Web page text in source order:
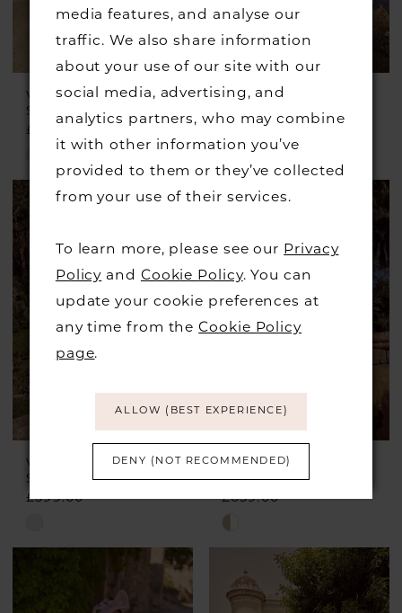
VENI INFANTINO
Style #992719
£657.00
Color
VENI INFANTINO
Style #992463
Skip
Color
end
VENI INFANTINO
Style #992460
£599.00
Color
#6f098ce6a3
VENI INFANTINO
Style #992454
£659.00
List
#8f19a85cba
media features, and analyse our
traffic. We also share information
about your use of our site with our
social media, advertising, and
analytics partners, who may combine
it with other information you’ve
provided to them or they’ve collected
from your use of their services.
To learn more, please see our Privacy
Policy and Cookie Policy. You can
update your cookie preferences at
any time from theCookie Policy
page.
ALLOW (BEST EXPERIENCE)
DENY (NOT RECOMMENDED)